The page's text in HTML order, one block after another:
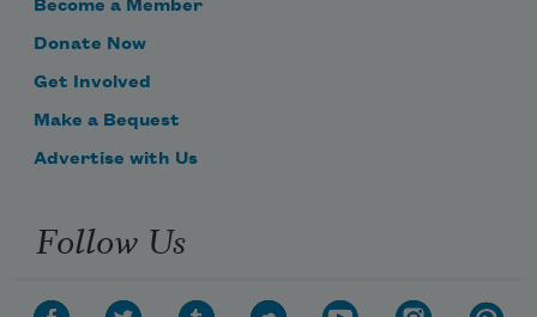
Become a Member
Donate Now
Get Involved
Make a Bequest
Advertise with Us
Follow Us